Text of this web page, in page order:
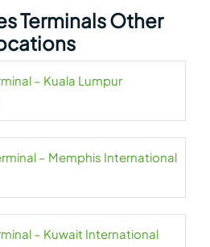
Terminals Other
– Kuala Lumpur
– Memphis International
– Kuwait International